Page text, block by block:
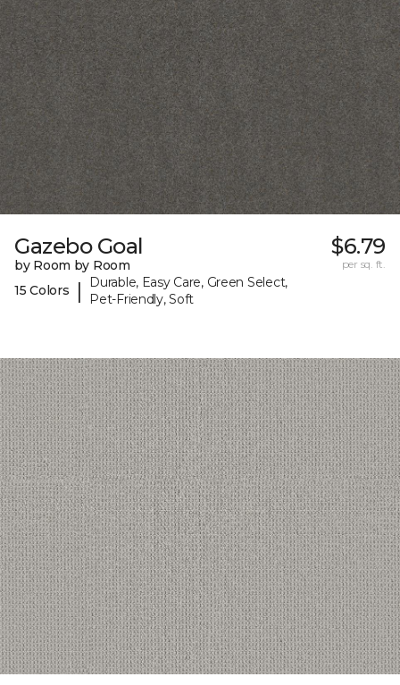
Gazebo Goal
by Room by Room
15 Colors
|
Durable, Easy Care, Green Select,
Pet-Friendly, Soft
$6.79
per sq. ft.